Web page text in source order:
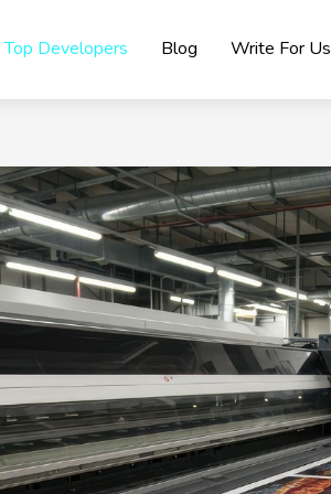
Top Developers Blog Write For Us